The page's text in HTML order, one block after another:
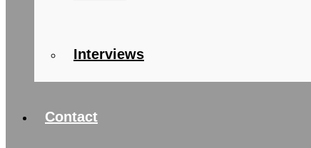
Interviews
Contact